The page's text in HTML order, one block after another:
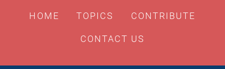
HOME TOPICS CONTRIBUTE
CONTACT US